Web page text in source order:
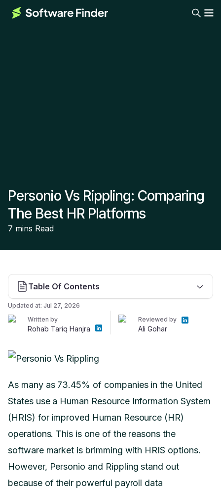
Personio Vs Rippling: Comparing
The Best HR Platforms
7 mins Read
Table Of Contents
Updated at: Jul 27, 2026
Written by
Rohab Tariq Hanjra
Reviewed by
Ali Gohar
As many as 73.45% of companies in the United
States use a Human Resource Information System
(HRIS) for improved Human Resource (HR)
operations. This is one of the reasons the
software market is brimming with HRIS options.
However, Personio and Rippling stand out
because of their powerful payroll data